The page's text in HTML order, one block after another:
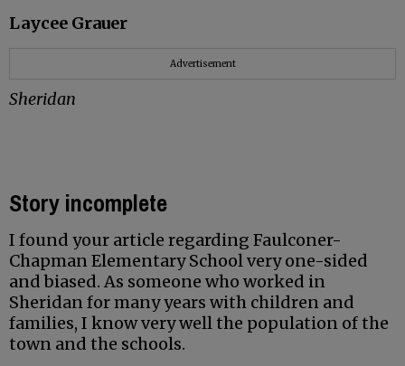
Laycee Grauer
Advertisement
Sheridan
Story incomplete
I found your article regarding Faulconer-
Chapman Elementary School very one-sided
and biased. As someone who worked in
Sheridan for many years with children and
families, I know very well the population of the
town and the schools.